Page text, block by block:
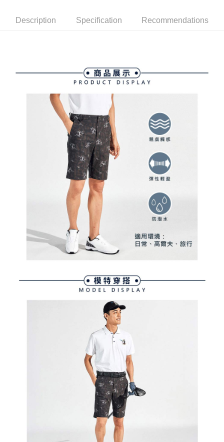
automatically redirect you to the OP Pay Later transaction process upon
confirmation page.
4. If the transaction is not confirmed within 30 minutes of order placement,
automatically canceled. If the OP Pay Later application fails the "manual
review" stage, it means the system scoring criteria were not met; specific
evaluation details will not be disclosed.
[Payment Instructions]
1. Installment payments made through OP Pay Later are billed separately
and are not included in your telecom bill. A payment reminder SMS will be
sent after the monthly billing cycle.
2. After accessing the bill via the link in the SMS, you may complete your
payment through one of the following channels: convenience store
barcode, Taiwan Mobile retail stores, bank transfer, JKOPay, or iPASS
1. This service is provided by Taiwan Mobile Co., Ltd. (the “Company”),
allowing customers to purchase goods or services through this service at
the time of transaction. The receivables from the purchase or installment
payments are transferred by the merchant to the Company, and customers
shall make payments according to the agreement using the Company’s
to use OP Pay Later, the merchant will provide your personal information
(including your name, phone number, or address) to the Company for the
installment billing, including verification, validation, and correction.
3. For the full terms of service, please refer to the following link:
AFTEE Buy Now Pay Later is a payment method where you can "pay after
Convenient: Just provide your mobile number and complete the SMS
verification to proceed with the checkout.
Secure: You can confirm the goods/services before making the payment.
【"AFTEE Buy Now Pay Later" Checkout Process】
Select "AFTEE Buy Now Pay Later" as the payment method during
checkout. You will be redirected to the "AFTEE Buy Now Pay Later"
checkout page. Complete the SMS verification and confirm the amount to
finalize the payment.
Within a few days of order placement, you will receive a payment
Within 14 days of receiving the payment notification SMS, click on the link
provided in the message. You can make the payment through various
methods, including convenience stores, ATMs, online banking, etc. Once
the payment is made, the transaction is considered complete.
※ Please note: You don't need to make the payment immediately upon
completing the checkout process. However, if you wish to cancel the
order, please contact the store where you made the purchase. Orders
canceled without the store's consent will still be considered valid, and you
will be required to settle the payment through AFTEE Buy Now Pay Later.
※ The status of the transaction and payment should be based on the
requests after payment, please contact the "AFTEE Buy Now Pay Later
Customer Support Center" at
https://netprotections.freshdesk.com/support/home
【Important Notes】
When using the "AFTEE Buy Now Pay Later" service provided by Net
Protections Inc., you may need to provide personal information within the
necessary scope of this service. Additionally, the rights of payment claims
related to the transaction will be transferred to Net Protections Inc.
For information regarding the handling of personal data, please visit the
https://aftee.tw/terms/#terms3
Users who are minors must obtain consent from their legal guardian or
parent before using "AFTEE Buy Now Pay Later." The company will not be
responsible for any losses incurred without proper consent.
When using "AFTEE Buy Now Pay Later," the credit limit will be
determined based on individual account conditions and subject to real-
time review by the company. If there is still an insufficient credit limit, users
may be requested to undergo identity verification based on the review
ATM Transfer
Free shipping
付款後全家取貨
Free shipping
Free shipping
Description Specification Recommendations